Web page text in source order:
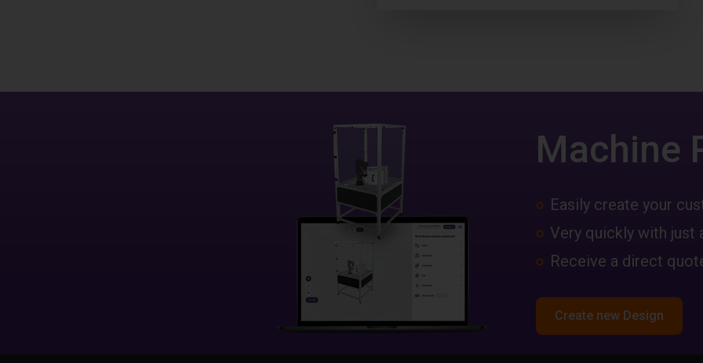
Machine
Easily create your
Very quickly with just
Receive a direct
Create new Design